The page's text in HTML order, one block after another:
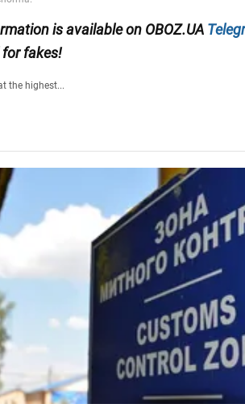
is available on OBOZ.UA
fakes!
the highest...